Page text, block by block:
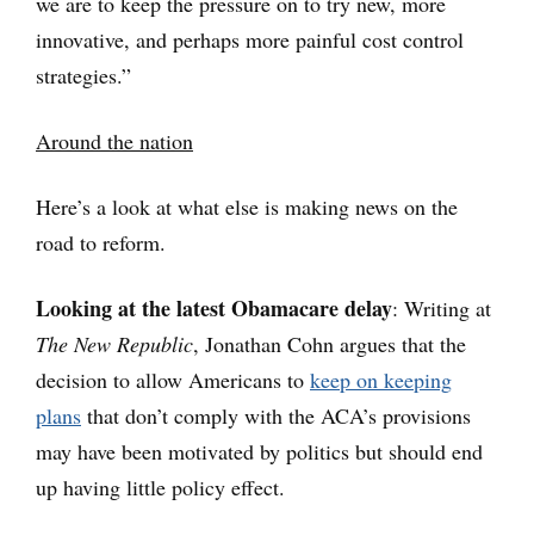
innovative, and perhaps more painful cost control
strategies.”
Around the nation
Here’s a look at what else is making news on the
road to reform.
Looking at the latest Obamacare delay: Writing at
The New Republic, Jonathan Cohn argues that the
decision to allow Americans to keep on keeping
plans that don’t comply with the ACA’s provisions
may have been motivated by politics but should end
up having little policy effect.